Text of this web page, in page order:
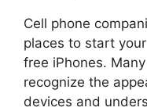
Cell phone
places to start
free iPhones.
recognize the
devices and